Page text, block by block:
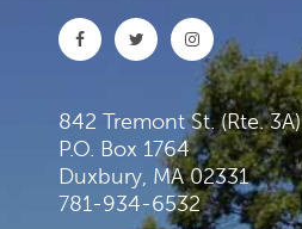
842 Tremont St. (Rte. 3A)
P.O. Box 1764
Duxbury, MA 02331
781-934-6532